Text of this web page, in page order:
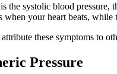
the systolic blood
when your heart beats,
these symptoms to
Pressure